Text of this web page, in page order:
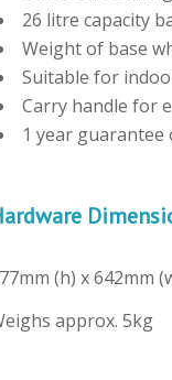
26 litre capacity
Weight of base
Suitable for
Carry handle for
1 year guarantee
(h) x 642mm
approx. 5kg